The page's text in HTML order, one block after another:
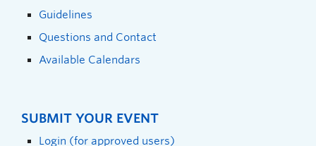
Guidelines
Questions and Contact
Available Calendars
SUBMIT YOUR EVENT
Login (for approved users)